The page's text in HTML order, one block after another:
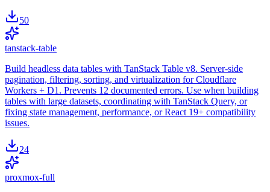
50
tanstack-table
Build headless data tables with TanStack Table v8. Server-side
pagination, filtering, sorting, and virtualization for Cloudflare
Workers + D1. Prevents 12 documented errors. Use when building
tables with large datasets, coordinating with TanStack Query, or
fixing state management, performance, or React 19+ compatibility
issues.
24
proxmox-full